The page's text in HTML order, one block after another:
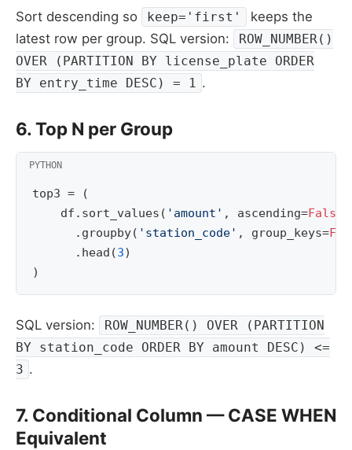
Sort descending so keep='first'
keeps the
latest row per group. SQL version:
ROW_NUMBER()
OVER (PARTITION BY license_plate ORDER
BY entry_time DESC) = 1 .
6. Top N per Group
top3 =
(
df . sort_values ( 'amount' , ascending=False
. groupby( 'station_code' , group_keys=
. head (3)
)
SQL version:
ROW_NUMBER() OVER (PARTITION
BY station_code ORDER BY amount DESC) <=
3 .
7. Conditional Column — CASE WHEN
Equivalent